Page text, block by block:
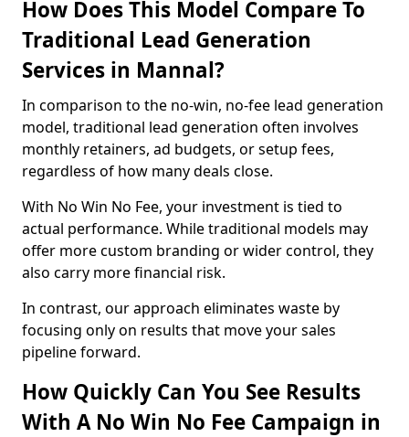
How Does This Model Compare To
Traditional Lead Generation
Services in Mannal?
In comparison to the no-win, no-fee lead generation
model, traditional lead generation often involves
monthly retainers, ad budgets, or setup fees,
regardless of how many deals close.
With No Win No Fee, your investment is tied to
actual performance. While traditional models may
offer more custom branding or wider control, they
also carry more financial risk.
In contrast, our approach eliminates waste by
focusing only on results that move your sales
pipeline forward.
How Quickly Can You See Results
With A No Win No Fee Campaign in